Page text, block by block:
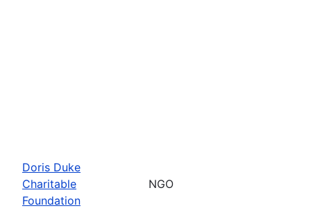
Doris Duke
Charitable
Foundation
NGO